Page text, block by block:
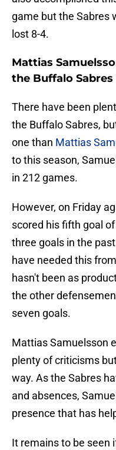
game but the Sabres
lost 8-4.
Mattias
the Buffalo
There have been
the Buffalo Sabres,
one than Mattias
to this season,
in 212 games.
However, on Friday
scored his fifth goal
three goals in the
have needed this
hasn't been as
the other
seven goals.
Mattias Samuelsson
plenty of criticisms
way. As the Sabres
and absences,
presence that has
It remains to be seen